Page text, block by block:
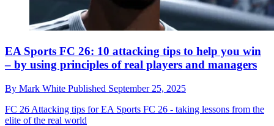
EA Sports FC 26: 10 attacking tips to help you win
– by using principles of real players and managers
By Mark White Published September 25, 2025
FC 26 Attacking tips for EA Sports FC 26 - taking lessons from the
elite of the real world